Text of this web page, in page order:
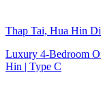
Thap Tai, Hua Hin
Luxury 4-Bedroom
Hin | Type C